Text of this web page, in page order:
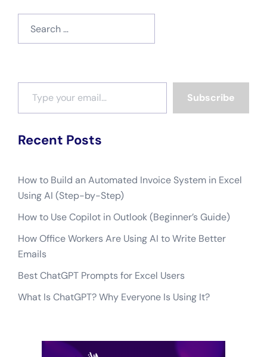
Type your email…
Subscribe
Recent Posts
How to Build an Automated Invoice System in Excel
Using AI (Step-by-Step)
How to Use Copilot in Outlook (Beginner’s Guide)
How Office Workers Are Using AI to Write Better
Emails
Best ChatGPT Prompts for Excel Users
What Is ChatGPT? Why Everyone Is Using It?